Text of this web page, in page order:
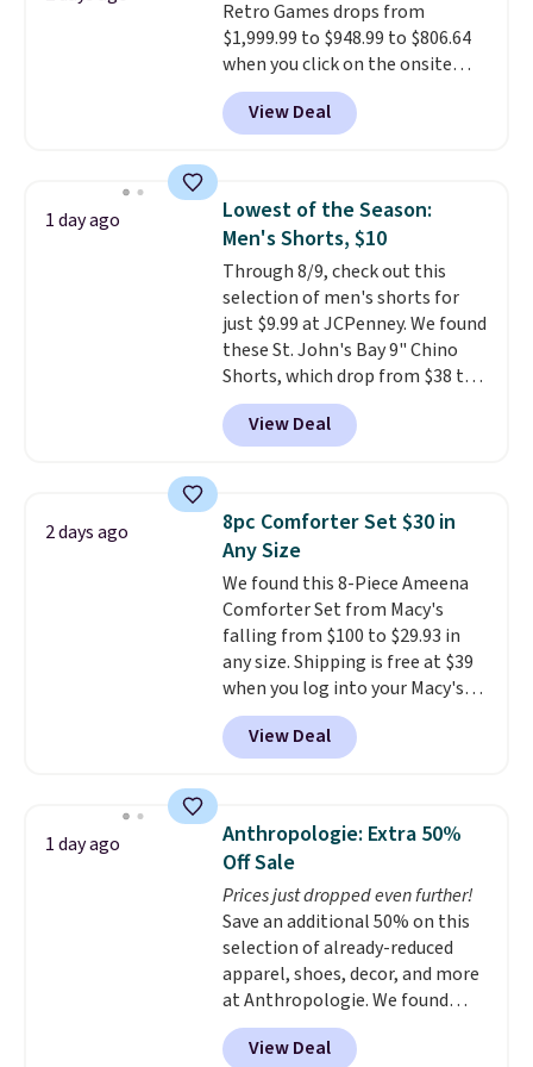
security details in so you don't
have to think about them, and
under $29 with free shipping
makes this one of the better
finds we've posted from the
Retro Games drops from
$1,999.99 to $948.99 to $806.64
when you click on the onsite
coupon box at Wayfair. Most
stores are charging $1,300. This
arcade machine features a full-
arcade buttons, and a
professional joystick. A 2-year
warranty and free support for
the life of your machine are
included with your purchase.It
can be played by one or two
players. Shipping is free.
View Deal
1 day ago
Lowest of the Season:
Men's Shorts, $10
Through 8/9, check out this
selection of men's shorts for
just $9.99 at JCPenney. We found
these St. John's Bay 9" Chino
Shorts, which drop from $38 to
$9.99. These shorts are available
in several colors at this price.
This is the lowest price we have
shorts. Also, these 11" Pull-On
Shorts drop from $34 to $9.99.
The last few weeks of summer
are still worth dressing for, and
$10 chino shorts at a season-
low price makes doing it
without overthinking the
budget an easy call. Pull-on
shorts for the same price
means comfort is also
otherwise. You can also order
online and choose free store
pickup.
View Deal
2 days ago
8pc Comforter Set $30 in
Any Size
We found this 8-Piece Ameena
Comforter Set from Macy's
falling from $100 to $29.93 in
any size. Shipping is free at $39
when you log into your Macy's
account, or it adds $10.95.
a floral pattern but if you
reverse it there's a stripe
pieces but the queen and king
has eight. It has solid reviews at
4.3 out of 5 stars.
View Deal
1 day ago
Anthropologie: Extra 50%
Off Sale
Prices just dropped even further!
Save an additional 50% on this
selection of already-reduced
apparel, shoes, decor, and more
at Anthropologie. We found
these New Balance 204L
Sneakers drop from $120 to
View Deal